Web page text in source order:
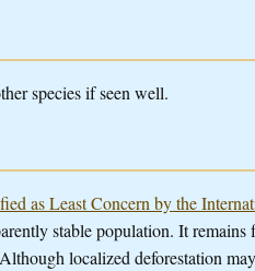
species if seen well.
as Least Concern by the
stable population. It
localized deforestation